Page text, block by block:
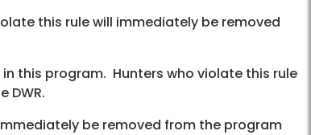
this rule will immediately be removed
this program. Hunters who violate this rule
DWR.
be removed from the program